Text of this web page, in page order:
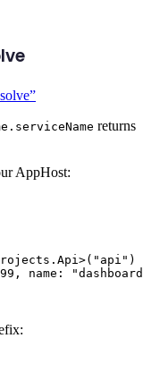
returns
AppHost:
. Api >( " api " )
, name : "dashboard